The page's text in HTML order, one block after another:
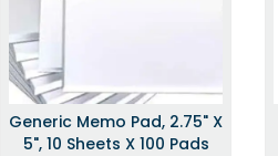
Generic Memo Pad, 2.75" X
5", 10 Sheets X 100 Pads